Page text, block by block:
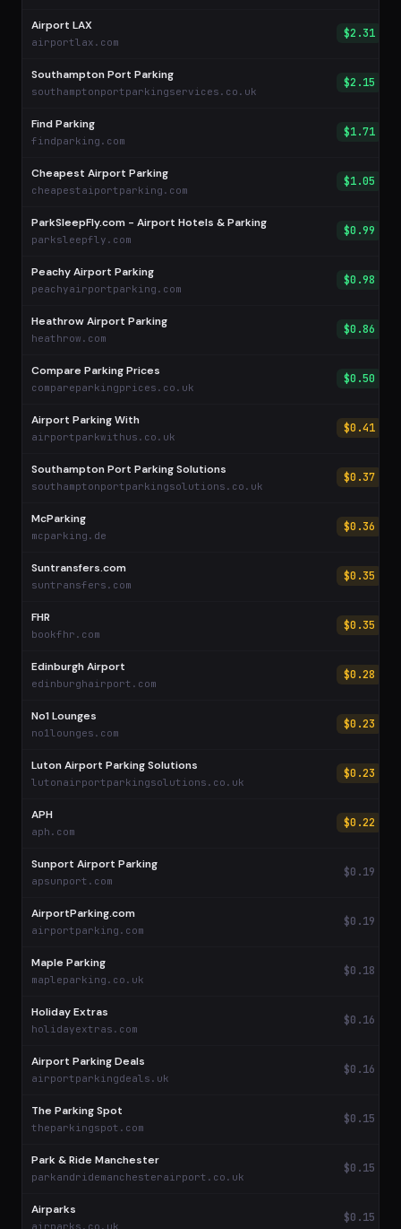
Airport LAX
airportlax.com
$2.31
Southampton Port Parking
southamptonportparkingservices.co.uk
$2.15
Find Parking
findparking.com
$1.71
Cheapest Airport Parking
cheapestaiportparking.com
$1.05
ParkSleepFly.com - Airport Hotels & Parking
parksleepfly.com
$0.99
Peachy Airport Parking
peachyairportparking.com
$0.98
Heathrow Airport Parking
heathrow.com
$0.86
Compare Parking Prices
compareparkingprices.co.uk
$0.50
Airport Parking With
airportparkwithus.co.uk
$0.41
Southampton Port Parking Solutions
southamptonportparkingsolutions.co.uk
$0.37
McParking
mcparking.de
$0.36
Suntransfers.com
suntransfers.com
$0.35
FHR
bookfhr.com
$0.35
Edinburgh Airport
edinburghairport.com
$0.28
No1 Lounges
no1lounges.com
$0.23
Luton Airport Parking Solutions
lutonairportparkingsolutions.co.uk
$0.23
APH
aph.com
$0.22
Sunport Airport Parking
apsunport.com
$0.19
AirportParking.com
airportparking.com
$0.19
Maple Parking
mapleparking.co.uk
$0.18
Holiday Extras
holidayextras.com
$0.16
Airport Parking Deals
airportparkingdeals.uk
$0.16
The Parking Spot
theparkingspot.com
$0.15
Park & Ride Manchester
parkandridemanchesterairport.co.uk
$0.15
Airparks
airparks.co.uk
$0.15